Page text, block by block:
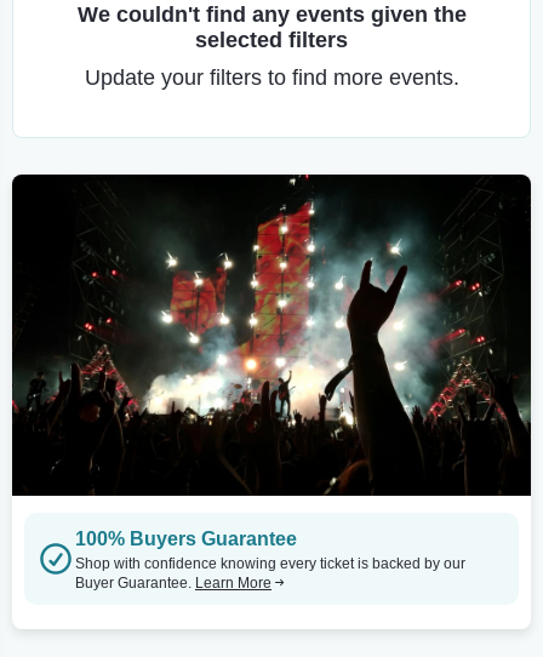
We couldn't find any events given the
selected filters
Update your filters to find more events.
100% Buyers Guarantee
Shop with confidence knowing every ticket is backed by our
Buyer Guarantee. Learn More